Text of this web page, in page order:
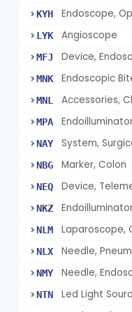
KYH Endoscope,
LYK Angioscope
MFJ Device,
MNK Endoscopic
MNL Accessories,
MPA
NAY
NBG Marker, Colon
NEQ Device,
NKZ
NLM
NLX
NMY Needle,
NTN Led Light